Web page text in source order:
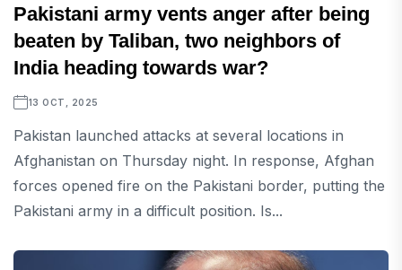
Pakistani army vents anger after being
beaten by Taliban, two neighbors of
India heading towards war?
13 OCT, 2025
Pakistan launched attacks at several locations in
Afghanistan on Thursday night. In response, Afghan
forces opened fire on the Pakistani border, putting the
Pakistani army in a difficult position. Is...